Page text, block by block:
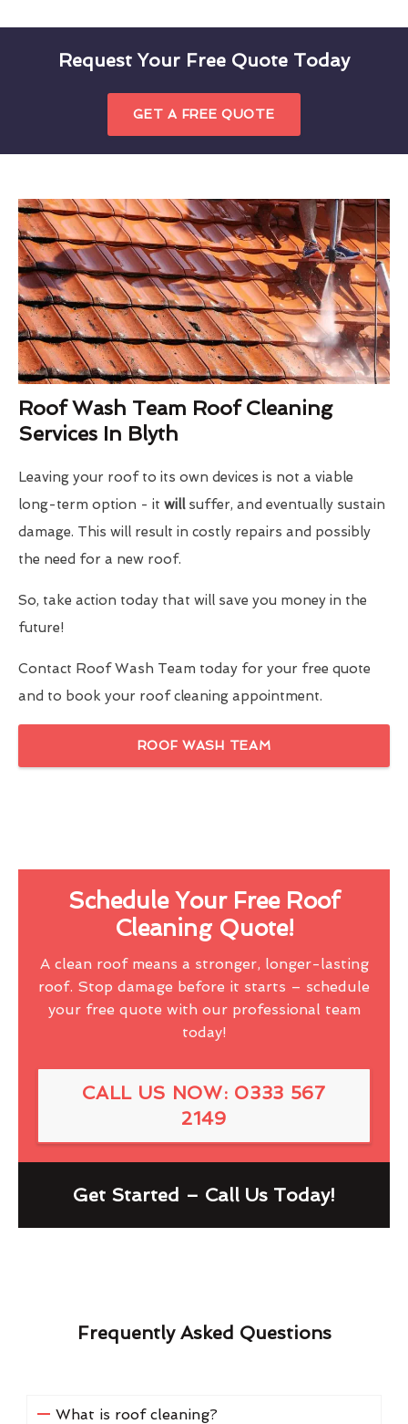
Request Your Free Quote Today
GET A FREE QUOTE
Roof Wash Team Roof Cleaning
Services In Blyth
Leaving your roof to its own devices is not a viable
long-term option - it will suffer, and eventually sustain
damage. This will result in costly repairs and possibly
the need for a new roof.
So, take action today that will save you money in the
future!
Contact Roof Wash Team today for your free quote
and to book your roof cleaning appointment.
ROOF WASH TEAM
Schedule Your Free Roof
Cleaning Quote!
A clean roof means a stronger, longer-lasting
roof. Stop damage before it starts – schedule
your free quote with our professional team
today!
CALL US NOW: 0333 567
2149
Get Started – Call Us Today!
Frequently Asked Questions
What is roof cleaning?